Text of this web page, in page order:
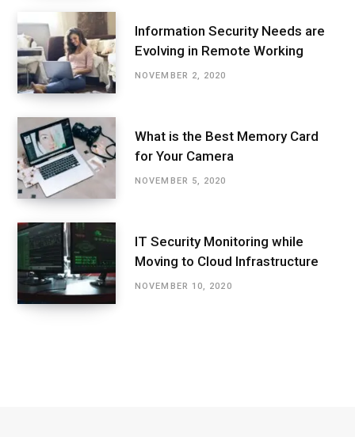
Information Security Needs are
Evolving in Remote Working
NOVEMBER 2, 2020
What is the Best Memory Card
for Your Camera
NOVEMBER 5, 2020
IT Security Monitoring while
Moving to Cloud Infrastructure
NOVEMBER 10, 2020